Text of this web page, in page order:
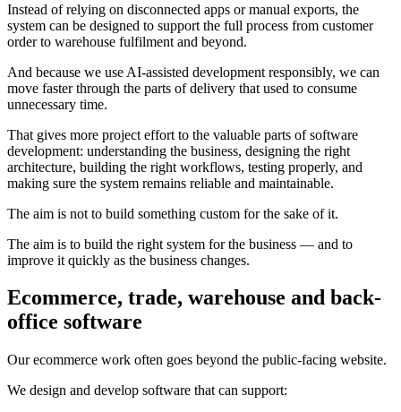
Instead of relying on disconnected apps or manual exports, the
system can be designed to support the full process from customer
order to warehouse fulfilment and beyond.
And because we use AI-assisted development responsibly, we can
move faster through the parts of delivery that used to consume
unnecessary time.
That gives more project effort to the valuable parts of software
development: understanding the business, designing the right
architecture, building the right workflows, testing properly, and
making sure the system remains reliable and maintainable.
The aim is not to build something custom for the sake of it.
The aim is to build the right system for the business — and to
improve it quickly as the business changes.
Ecommerce, trade, warehouse and back-
office software
Our ecommerce work often goes beyond the public-facing website.
We design and develop software that can support: